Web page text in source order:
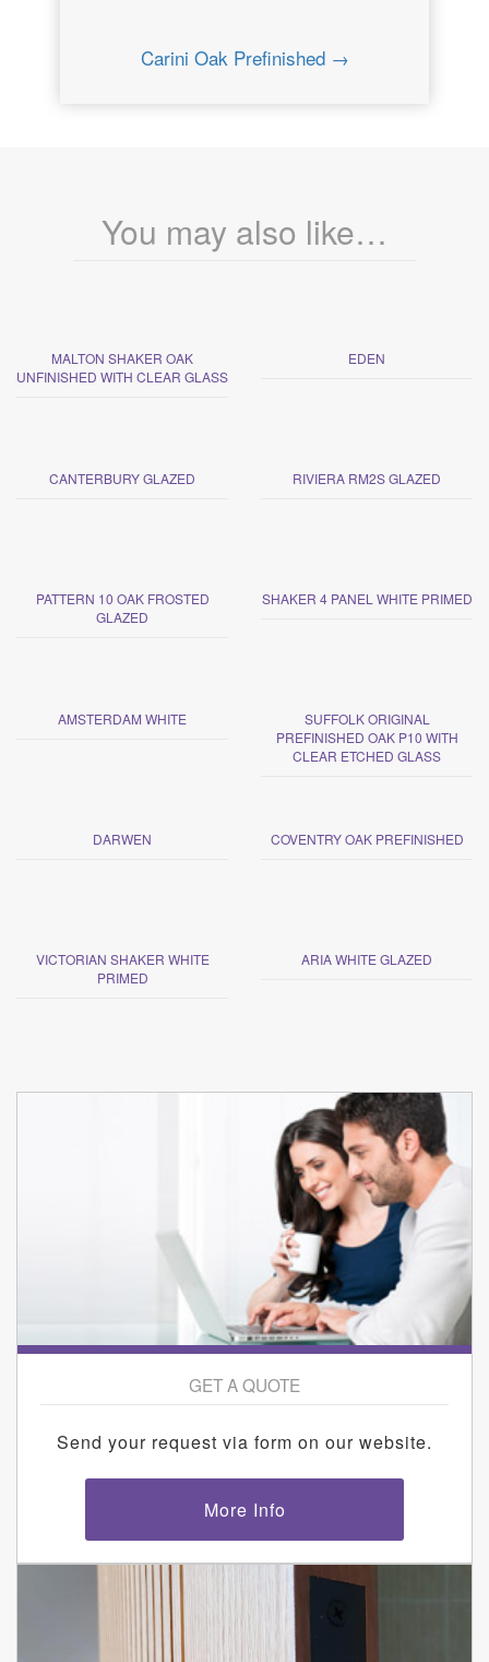
Carini Oak Prefinished →
You may also like…
MALTON SHAKER OAK
UNFINISHED WITH CLEAR GLASS
EDEN
CANTERBURY GLAZED RIVIERA RM2S GLAZED
PATTERN 10 OAK FROSTED
GLAZED
SHAKER 4 PANEL WHITE PRIMED
AMSTERDAM WHITE
SUFFOLK ORIGINAL
PREFINISHED OAK P10 WITH
CLEAR ETCHED GLASS
DARWEN COVENTRY OAK PREFINISHED
VICTORIAN SHAKER WHITE
PRIMED
ARIA WHITE GLAZED
GET A QUOTE
Send your request via form on our website.
More Info